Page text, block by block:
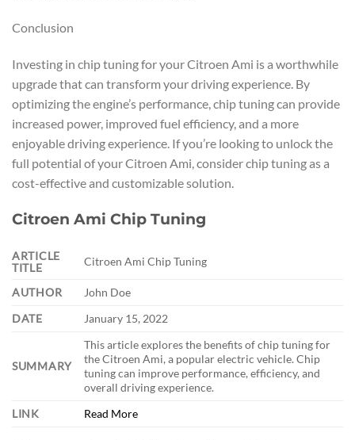
Conclusion
Investing in chip tuning for your Citroen Ami is a worthwhile
upgrade that can transform your driving experience. By
optimizing the engine’s performance, chip tuning can provide
increased power, improved fuel efficiency, and a more
enjoyable driving experience. If you’re looking to unlock the
full potential of your Citroen Ami, consider chip tuning as a
cost-effective and customizable solution.
Citroen Ami Chip Tuning
ARTICLE
TITLE
Citroen Ami Chip Tuning
AUTHOR
John Doe
DATE
January 15, 2022
SUMMARY
This article explores the benefits of chip tuning for
the Citroen Ami, a popular electric vehicle. Chip
tuning can improve performance, efficiency, and
overall driving experience.
LINK
Read More